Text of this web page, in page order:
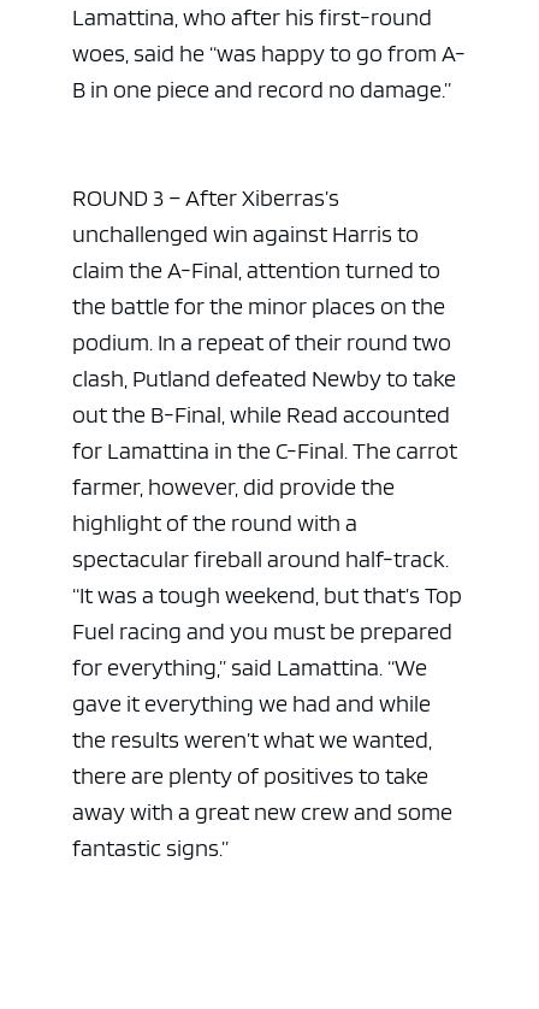
Lamattina, who after his first-round
woes, said he “was happy to go from A-
B in one piece and record no damage.”
ROUND 3 – After Xiberras’s
unchallenged win against Harris to
claim the A-Final, attention turned to
the battle for the minor places on the
podium. In a repeat of their round two
clash, Putland defeated Newby to take
out the B-Final, while Read accounted
for Lamattina in the C-Final. The carrot
farmer, however, did provide the
highlight of the round with a
spectacular fireball around half-track.
“It was a tough weekend, but that’s Top
Fuel racing and you must be prepared
for everything,” said Lamattina. “We
gave it everything we had and while
the results weren’t what we wanted,
there are plenty of positives to take
away with a great new crew and some
fantastic signs.”